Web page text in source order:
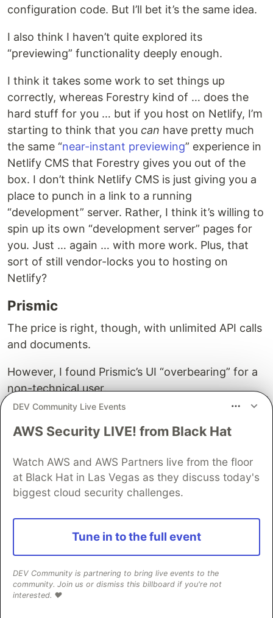
configuration code. But I’ll bet it’s the same idea.
I also think I haven’t quite explored its
“previewing” functionality deeply enough.
I think it takes some work to set things up
correctly, whereas Forestry kind of … does the
hard stuff for you … but if you host on Netlify, I’m
starting to think that you can have pretty much
the same “near-instant previewing” experience in
Netlify CMS that Forestry gives you out of the
box. I don’t think Netlify CMS is just giving you a
place to punch in a link to a running
“development” server. Rather, I think it’s willing to
spin up its own “development server” pages for
you. Just … again … with more work. Plus, that
sort of still vendor-locks you to hosting on
Netlify?
Prismic
The price is right, though, with unlimited API calls
and documents.
However, I found Prismic’s UI “overbearing” for a
non-technical user.
It has a strange invisible-form-field user interface
that requires a user to sort of … guess … where
I didn’t explore Prismic further. I didn’t like the UI.
Sanity
enough” (if a little boring in black and white) – but
it’s extremely intuitive, and its performance on
mobile makes up for its lack of pizazz.
It lets me nest objects to my heart’s content and
DEV Community Live Events
AWS Security LIVE! from Black Hat
Watch AWS and AWS Partners live from the floor
at Black Hat in Las Vegas as they discuss today's
biggest cloud security challenges.
Tune in to the full event
DEV Community is partnering to bring live events to the
community. Join us or dismiss this billboard if you're not
interested. ❤️